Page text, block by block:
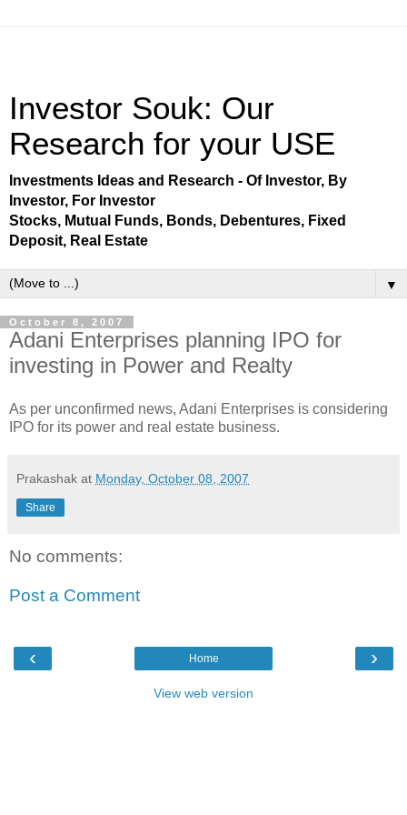
Investor Souk: Our
Research for your USE
Investments Ideas and Research - Of Investor, By
Investor, For Investor
Stocks, Mutual Funds, Bonds, Debentures, Fixed
Deposit, Real Estate
▼
October 8, 2007
Adani Enterprises planning IPO for
investing in Power and Realty
As per unconfirmed news, Adani Enterprises is considering
IPO for its power and real estate business.
Prakashak at Monday, October 08, 2007
Share
No comments:
Post a Comment
‹ ›
Home
View web version